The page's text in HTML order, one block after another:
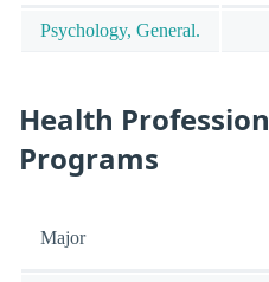
Psychology, General.
Health
Programs
Major